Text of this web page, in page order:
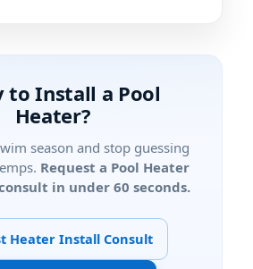
to Install a Pool
Heater?
season and stop guessing
Request a Pool Heater
in under 60 seconds.
Heater Install Consult